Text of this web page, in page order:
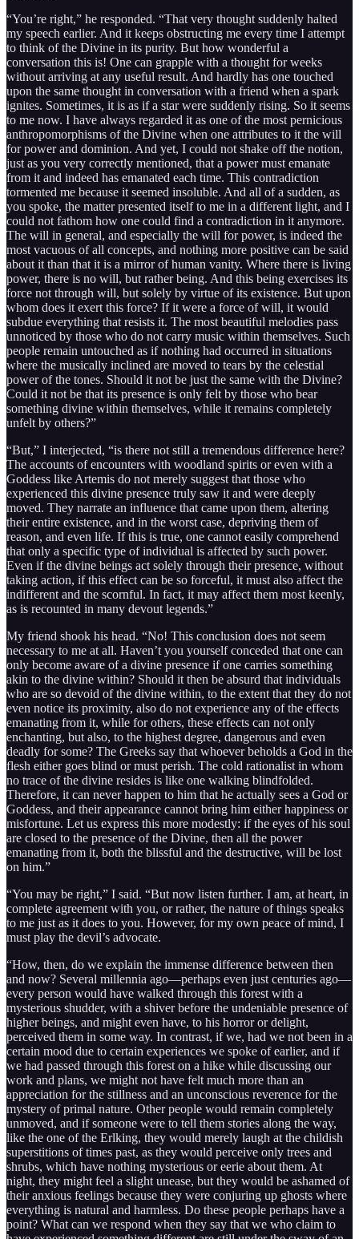
“You’re right,” he responded. “That very thought suddenly halted
my speech earlier. And it keeps obstructing me every time I attempt
to think of the Divine in its purity. But how wonderful a
conversation this is! One can grapple with a thought for weeks
without arriving at any useful result. And hardly has one touched
upon the same thought in conversation with a friend when a spark
ignites. Sometimes, it is as if a star were suddenly rising. So it seems
to me now. I have always regarded it as one of the most pernicious
anthropomorphisms of the Divine when one attributes to it the will
for power and dominion. And yet, I could not shake off the notion,
just as you very correctly mentioned, that a power must emanate
from it and indeed has emanated each time. This contradiction
tormented me because it seemed insoluble. And all of a sudden, as
you spoke, the matter presented itself to me in a different light, and I
could not fathom how one could find a contradiction in it anymore.
The will in general, and especially the will for power, is indeed the
most vacuous of all concepts, and nothing more positive can be said
about it than that it is a mirror of human vanity. Where there is living
power, there is no will, but rather being. And this being exercises its
force not through will, but solely by virtue of its existence. But upon
whom does it exert this force? If it were a force of will, it would
subdue everything that resists it. The most beautiful melodies pass
unnoticed by those who do not carry music within themselves. Such
people remain untouched as if nothing had occurred in situations
where the musically inclined are moved to tears by the celestial
power of the tones. Should it not be just the same with the Divine?
Could it not be that its presence is only felt by those who bear
something divine within themselves, while it remains completely
unfelt by others?”
“But,” I interjected, “is there not still a tremendous difference here?
The accounts of encounters with woodland spirits or even with a
Goddess like Artemis do not merely suggest that those who
experienced this divine presence truly saw it and were deeply
moved. They narrate an influence that came upon them, altering
their entire existence, and in the worst case, depriving them of
reason, and even life. If this is true, one cannot easily comprehend
that only a specific type of individual is affected by such power.
Even if the divine beings act solely through their presence, without
taking action, if this effect can be so forceful, it must also affect the
indifferent and the scornful. In fact, it may affect them most keenly,
as is recounted in many devout legends.”
My friend shook his head. “No! This conclusion does not seem
necessary to me at all. Haven’t you yourself conceded that one can
only become aware of a divine presence if one carries something
akin to the divine within? Should it then be absurd that individuals
who are so devoid of the divine within, to the extent that they do not
even notice its proximity, also do not experience any of the effects
emanating from it, while for others, these effects can not only
enchanting, but also, to the highest degree, dangerous and even
deadly for some? The Greeks say that whoever beholds a God in the
flesh either goes blind or must perish. The cold rationalist in whom
no trace of the divine resides is like one walking blindfolded.
Therefore, it can never happen to him that he actually sees a God or
Goddess, and their appearance cannot bring him either happiness or
misfortune. Let us express this more modestly: if the eyes of his soul
are closed to the presence of the Divine, then all the power
emanating from it, both the blissful and the destructive, will be lost
on him.”
“You may be right,” I said. “But now listen further. I am, at heart, in
complete agreement with you, or rather, the nature of things speaks
to me just as it does to you. However, for my own peace of mind, I
must play the devil’s advocate.
“How, then, do we explain the immense difference between then
and now? Several millennia ago—perhaps even just centuries ago—
every person would have walked through this forest with a
mysterious shudder, with a shiver before the undeniable presence of
higher beings, and might even have, to his horror or delight,
perceived them in some way. In contrast, if we, had we not been in a
certain mood due to certain experiences we spoke of earlier, and if
we had passed through this forest on a hike while discussing our
work and plans, we might not have felt much more than an
appreciation for the stillness and an unconscious reverence for the
mystery of primal nature. Other people would remain completely
unmoved, and if someone were to tell them stories along the way,
like the one of the Erlking, they would merely laugh at the childish
superstitions of times past, as they would perceive only trees and
shrubs, which have nothing mysterious or eerie about them. At
night, they might feel a slight unease, but they would be ashamed of
their anxious feelings because they were conjuring up ghosts where
everything is natural and harmless. Do these people perhaps have a
point? What can we respond when they say that we who claim to